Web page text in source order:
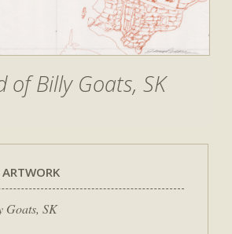
of Billy Goats, SK
Goats, SK